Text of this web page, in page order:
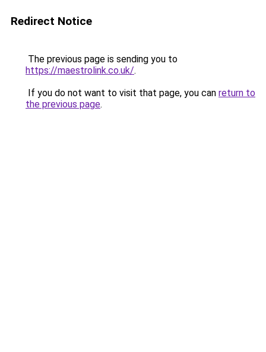
Redirect Notice
The previous page is sending you to
https://maestrolink.co.uk/.
If you do not want to visit that page, you can return to
the previous page.